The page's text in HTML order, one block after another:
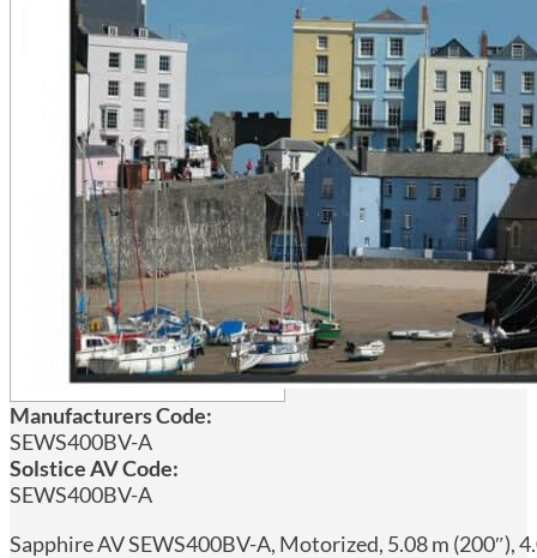
Manufacturers Code:
SEWS400BV-A
Solstice AV Code:
SEWS400BV-A
Sapphire AV SEWS400BV-A, Motorized, 5.08 m (200″),